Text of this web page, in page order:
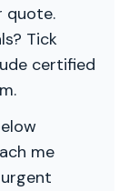
quote.
Tick
certified
me